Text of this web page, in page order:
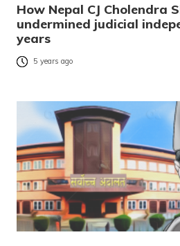
How Nepal CJ Cholendra
undermined judicial
years
5 years ago